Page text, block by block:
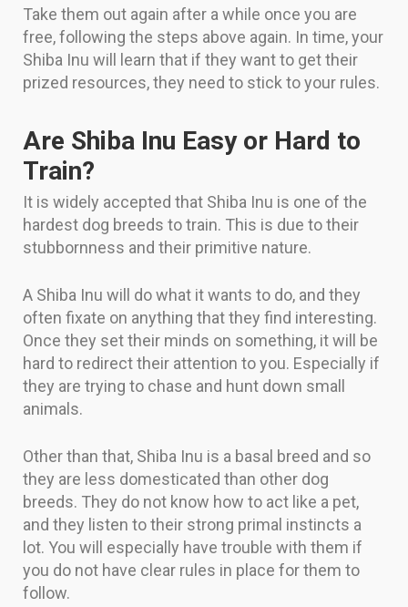
Take them out again after a while once you are
free, following the steps above again. In time, your
Shiba Inu will learn that if they want to get their
prized resources, they need to stick to your rules.
Are Shiba Inu Easy or Hard to
Train?
It is widely accepted that Shiba Inu is one of the
hardest dog breeds to train. This is due to their
stubbornness and their primitive nature.
A Shiba Inu will do what it wants to do, and they
often fixate on anything that they find interesting.
Once they set their minds on something, it will be
hard to redirect their attention to you. Especially if
they are trying to chase and hunt down small
animals.
Other than that, Shiba Inu is a basal breed and so
they are less domesticated than other dog
breeds. They do not know how to act like a pet,
and they listen to their strong primal instincts a
lot. You will especially have trouble with them if
you do not have clear rules in place for them to
follow.